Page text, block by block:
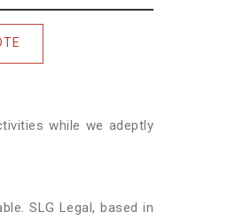
while we adeptly
SLG Legal, based in